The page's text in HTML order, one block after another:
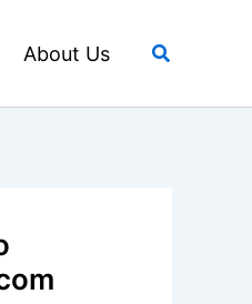
About Us Search